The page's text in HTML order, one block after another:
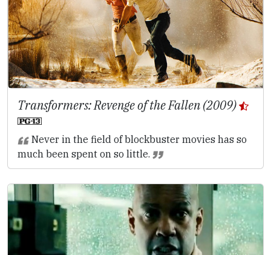
Transformers: Revenge of the Fallen (2009)
Never in the field of blockbuster movies has so
much been spent on so little.